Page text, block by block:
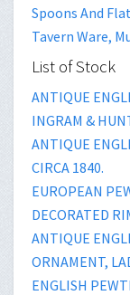
Spoons And
Tavern Ware,
List of Stock
ANTIQUE
INGRAM &
ANTIQUE
CIRCA 1840.
EUROPEAN
DECORATED
ANTIQUE
ORNAMENT,
ENGLISH